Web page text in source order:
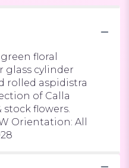
floral
glass cylinder
rolled aspidistra
of Calla
stock flowers.
Orientation: All